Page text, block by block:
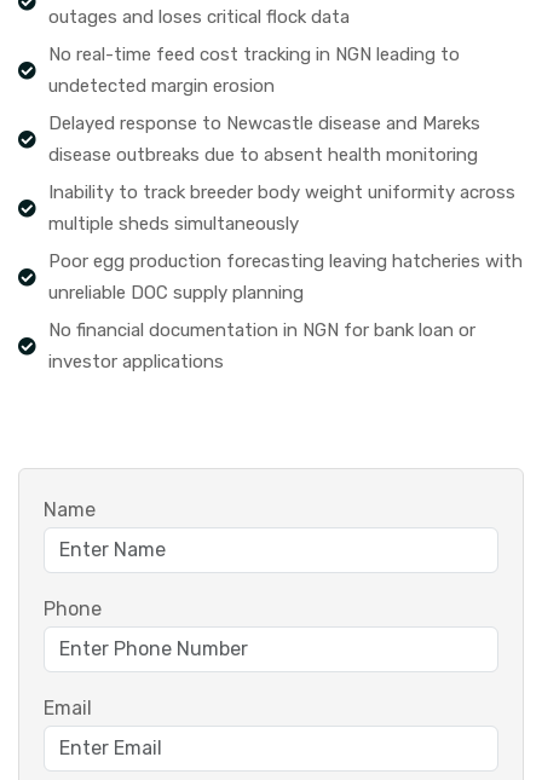
outages and loses critical flock data
No real-time feed cost tracking in NGN leading to
undetected margin erosion
Delayed response to Newcastle disease and Mareks
disease outbreaks due to absent health monitoring
Inability to track breeder body weight uniformity across
multiple sheds simultaneously
Poor egg production forecasting leaving hatcheries with
unreliable DOC supply planning
No financial documentation in NGN for bank loan or
investor applications
Name
Phone
Email